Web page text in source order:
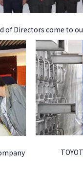
of Directors come to